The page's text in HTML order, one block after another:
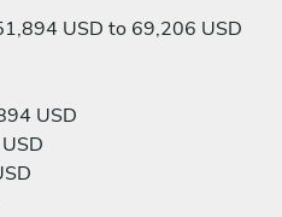
USD to 69,206 USD
USD